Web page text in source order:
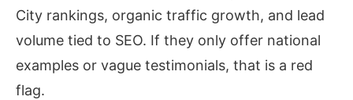
City rankings, organic traffic growth, and lead
volume tied to SEO. If they only offer national
examples or vague testimonials, that is a red
flag.